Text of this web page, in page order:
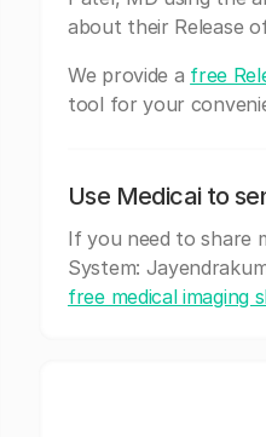
about their Release
We provide a free
tool for your
Use Medicai to
If you need to share
System:
free medical imaging